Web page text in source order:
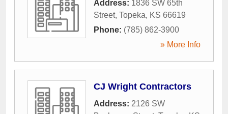
Address: 1836 SW 65th
Street, Topeka, KS 66619
Phone: (785) 862-3900
» More Info
CJ Wright Contractors
Address: 2126 SW